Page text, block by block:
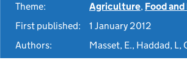
Theme:
Agriculture, Food
First published:
1 January 2012
Authors:
Masset, E., Haddad, L,